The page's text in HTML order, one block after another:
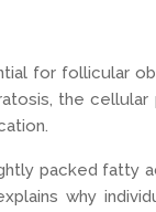
for follicular
the
packed fatty
why